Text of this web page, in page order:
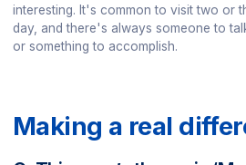
interesting. It's common to visit two or
day, and there's always someone to
or something to accomplish.
Making a real